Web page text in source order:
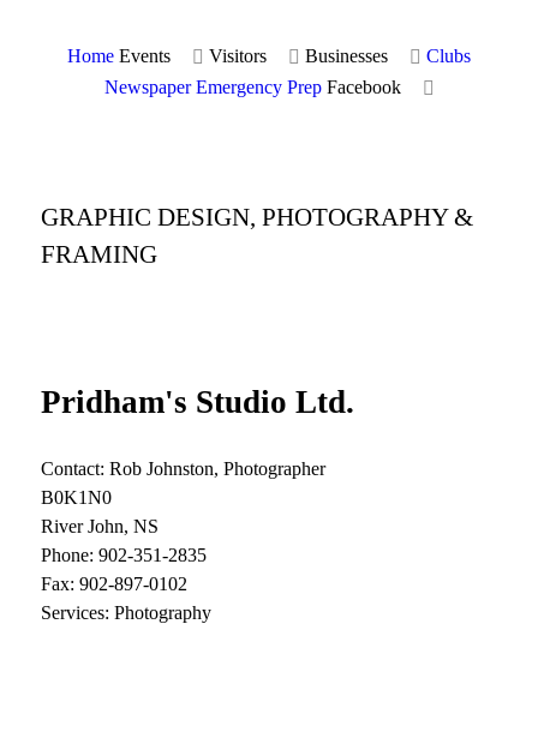
Home Events Visitors Businesses
Clubs
Newspaper Emergency Prep Facebook
GRAPHIC DESIGN, PHOTOGRAPHY &
FRAMING
Pridham's Studio Ltd.
Contact: Rob Johnston, Photographer
B0K1N0
River John, NS
Phone: 902-351-2835
Fax: 902-897-0102
Services: Photography